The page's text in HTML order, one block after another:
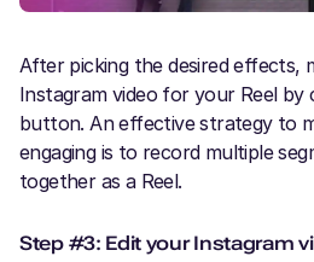
After picking the desired effects,
Instagram video for your Reel by
button. An effective strategy to
engaging is to record multiple
together as a Reel.
Step #3: Edit your Instagram